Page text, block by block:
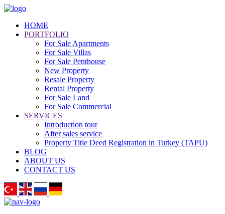
HOME
PORTFOLIO
For Sale Apartments
For Sale Villas
For Sale Penthouse
New Property
Resale Property
Rental Property
For Sale Land
For Sale Commercial
SERVICES
Introduction tour
After sales service
Property Title Deed Registration in Turkey (TAPU)
BLOG
ABOUT US
CONTACT US